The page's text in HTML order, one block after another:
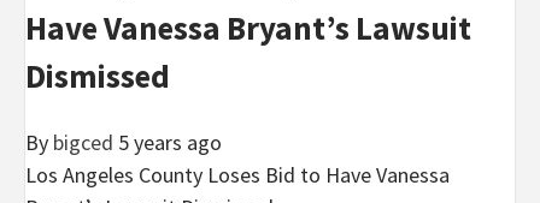
Have Vanessa Bryant’s Lawsuit
Dismissed
By bigced 5 years ago
Los Angeles County Loses Bid to Have Vanessa